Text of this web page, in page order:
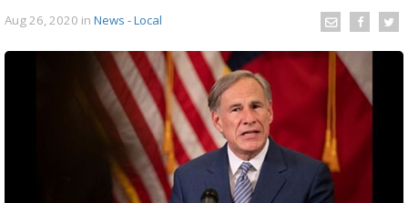
Aug 26, 2020 in News - Local